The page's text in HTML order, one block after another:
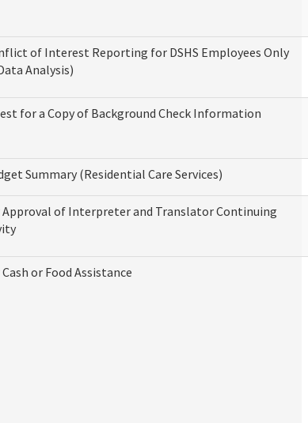
of Interest Reporting for DSHS Employees Only
Analysis)
for a Copy of Background Check Information
Summary (Residential Care Services)
of Interpreter and Translator Continuing
or Food Assistance